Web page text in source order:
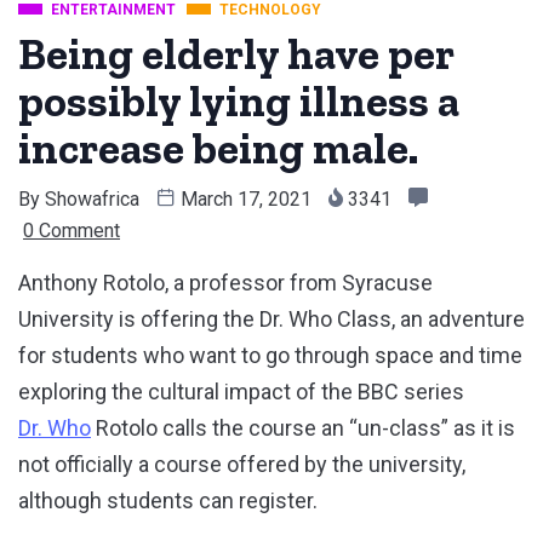
ENTERTAINMENT TECHNOLOGY
Being elderly have per
possibly lying illness a
increase being male.
By Showafrica March 17, 2021
3341
0 Comment
Anthony Rotolo, a professor from Syracuse
University is offering the Dr. Who Class, an adventure
for students who want to go through space and time
exploring the cultural impact of the BBC series
Dr. Who Rotolo calls the course an “un-class” as it is
not officially a course offered by the university,
although students can register.